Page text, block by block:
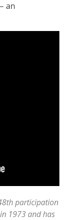
an
participation
1973 and has